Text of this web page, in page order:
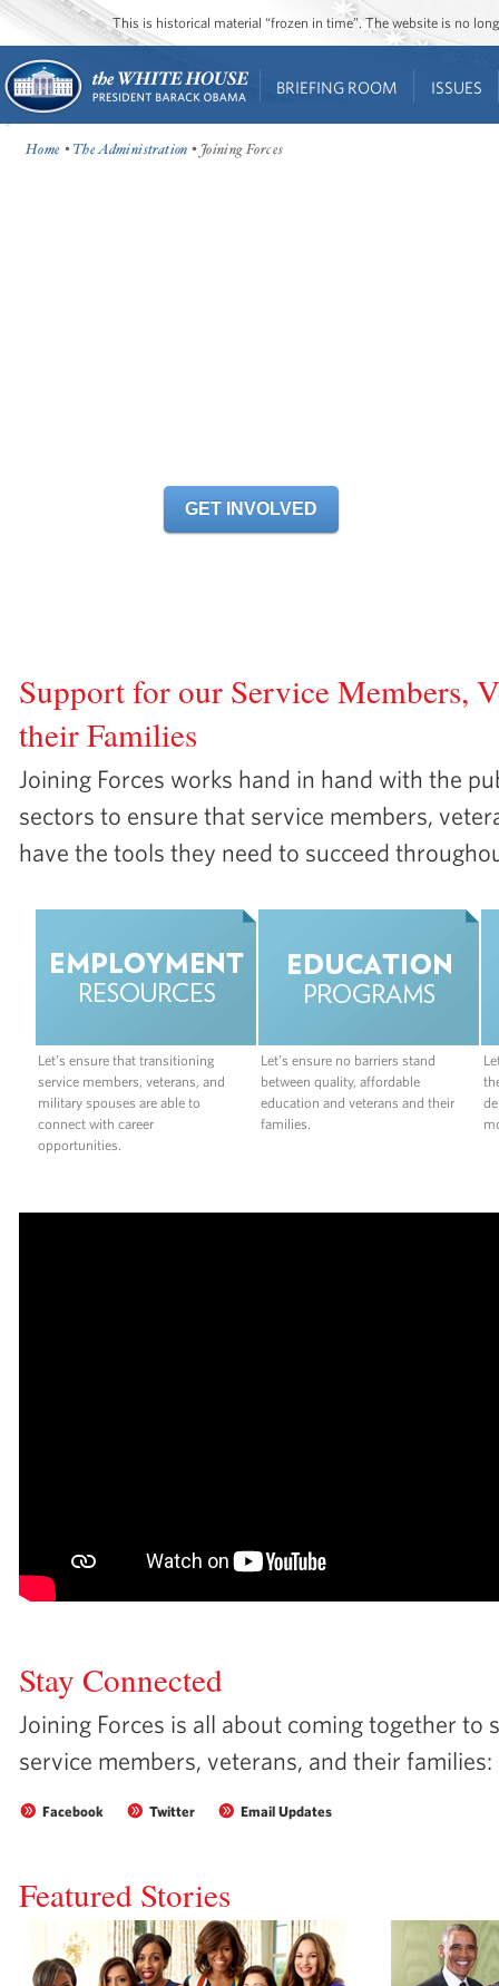
This is historical material “frozen in time”. The website is no
BRIEFING ROOM ISSUES
Home •The Administration • Joining Forces
GET INVOLVED
Support for our Service Members,
their Families
Joining Forces works hand in hand with the
sectors to ensure that service members,
have the tools they need to succeed
Let’s ensure that transitioning
service members, veterans, and
military spouses are able to
connect with career
opportunities.
Let’s ensure no barriers stand
between quality, affordable
education and veterans and their
families.
Stay Connected
Joining Forces is all about coming together to
service members, veterans, and their families:
Facebook Twitter Email Updates
Featured Stories